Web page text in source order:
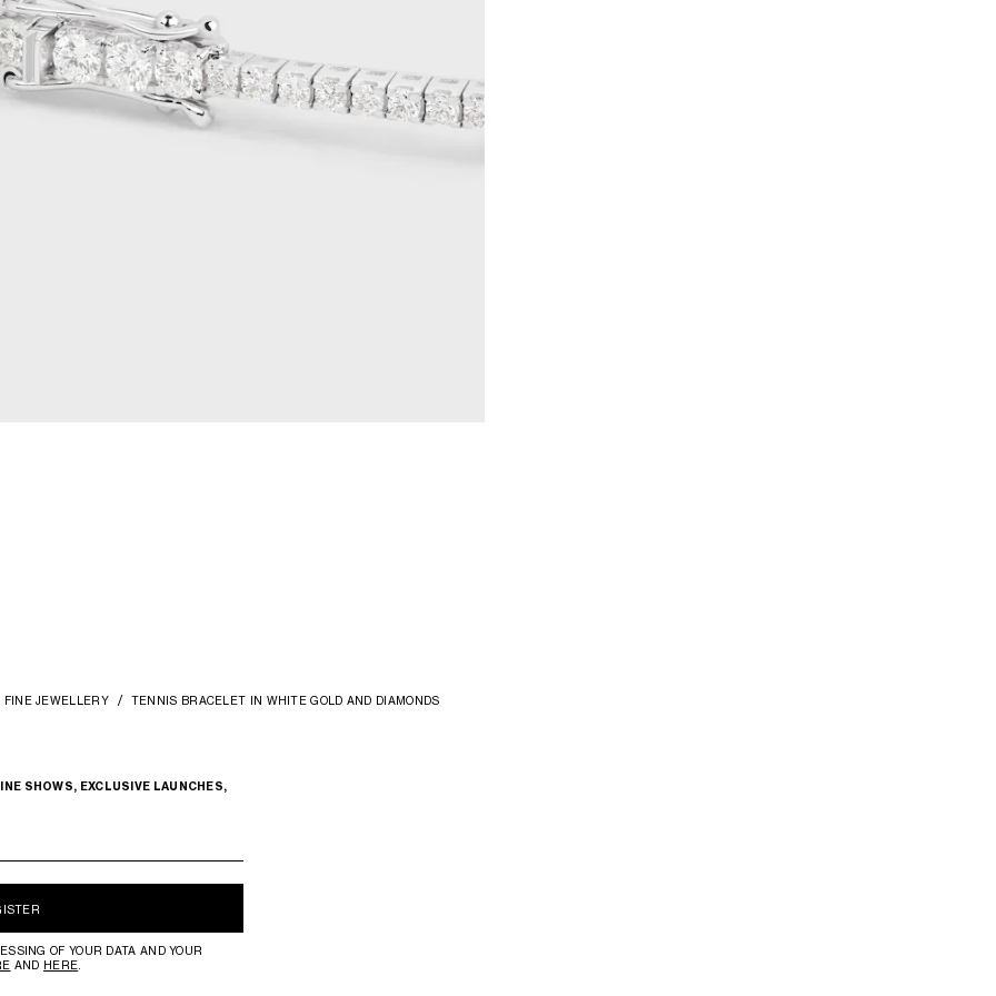
FINE JEWELLERY TENNIS BRACELET IN WHITE GOLD AND DIAMONDS
SHOWS, EXCLUSIVE LAUNCHES,
OF YOUR DATA AND YOUR
AND HERE